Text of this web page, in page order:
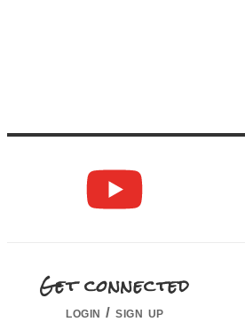
Get connected
login / sign up